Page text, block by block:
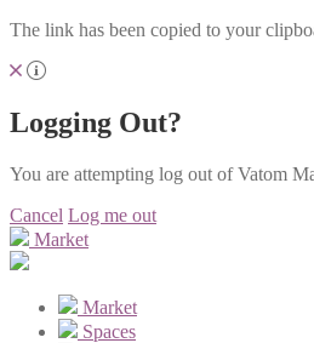
The link has been copied to your
Logging Out?
You are attempting log out of Vatom
Cancel Log me out
Market
Market
Spaces